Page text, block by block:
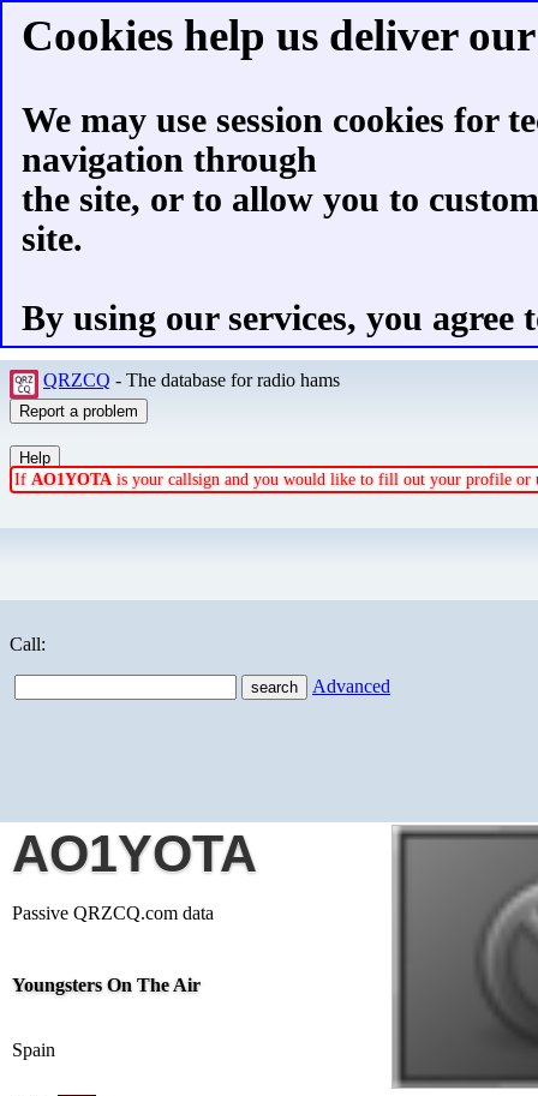
Cookies help us deliver
We may use session cookies for
navigation through
the site, or to allow you to
site.
By using our services, you agree
QRZCQ - The database for radio hams
If AO1YOTA is your callsign and you would like to fill out your profile or
Call:
Advanced
AO1YOTA
Passive QRZCQ.com data
Youngsters On The Air
Spain